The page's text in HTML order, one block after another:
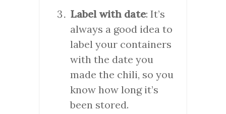
Label with date: It’s
always a good idea to
label your containers
with the date you
made the chili, so you
know how long it’s
been stored.